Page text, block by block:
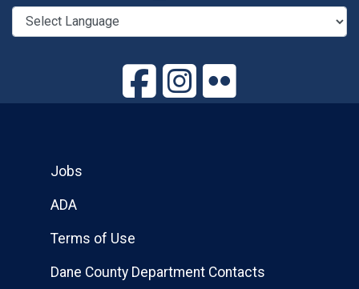
Jobs
ADA
Terms of Use
Dane County Department Contacts